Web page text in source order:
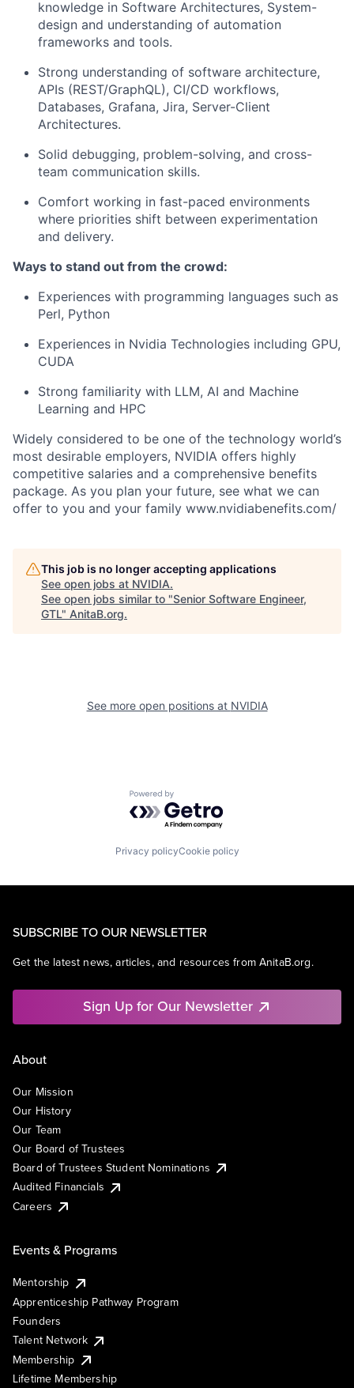
knowledge in Software Architectures, System-
design and understanding of automation
frameworks and tools.
Strong understanding of software architecture,
APIs (REST/GraphQL), CI/CD workflows,
Databases, Grafana, Jira, Server-Client
Architectures.
Solid debugging, problem-solving, and cross-
team communication skills.
Comfort working in fast-paced environments
where priorities shift between experimentation
and delivery.
Ways to stand out from the crowd:
Experiences with programming languages such as
Perl, Python
Experiences in Nvidia Technologies including GPU,
CUDA
Strong familiarity with LLM, AI and Machine
Learning and HPC
Widely considered to be one of the technology world’s
most desirable employers, NVIDIA offers highly
competitive salaries and a comprehensive benefits
package. As you plan your future, see what we can
offer to you and your family www.nvidiabenefits.com/
This job is no longer accepting applications
See open jobs at NVIDIA.
See open jobs similar to "Senior Software Engineer,
GTL" AnitaB.org.
See more open positions at NVIDIA
Powered by Getro.com
Privacy policyCookie policy
SUBSCRIBE TO OUR NEWSLETTER
Get the latest news, articles, and resources from AnitaB.org.
Sign Up for Our Newsletter
About
Our Mission
Our History
Our Team
Our Board of Trustees
Board of Trustees Student Nominations
Audited Financials
Careers
Events & Programs
Mentorship
Apprenticeship Pathway Program
Founders
Talent Network
Membership
Lifetime Membership